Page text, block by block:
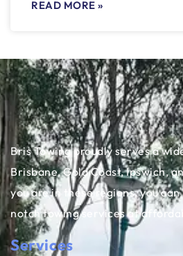
READ MORE »
Bris Towing proudly serves a
Brisbane, Gold Coast, Ipswich,
you are in these regions, you
notch towing services at
Services